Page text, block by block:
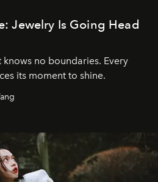
Jewelry Is Going Head
no boundaries. Every
its moment to shine.